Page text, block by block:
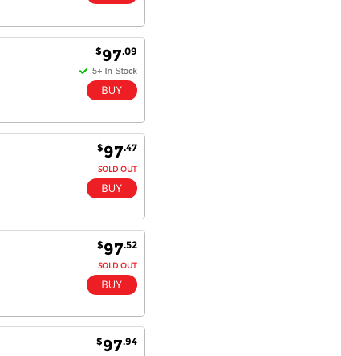
$97.09
$97.47
SOLD OUT
$97.52
SOLD OUT
$97.94